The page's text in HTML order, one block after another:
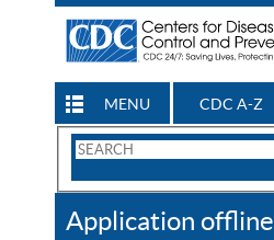
MENU CDC A-Z
Search
CDC
Application offline